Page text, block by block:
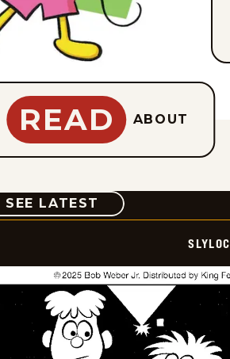
READ ABOUT
SEE LATEST COMIC